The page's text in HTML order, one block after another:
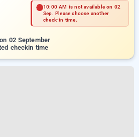
10:00 AM is not available on 02
Sep. Please choose another
check-in time.
02 September
checkin time